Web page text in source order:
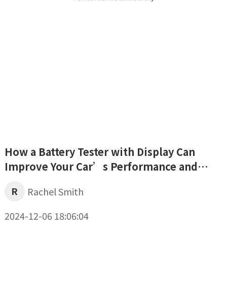
How a Battery Tester with Display Can
Improve Your Car’s Performance and
R
Rachel Smith
2024-12-06 18:06:04